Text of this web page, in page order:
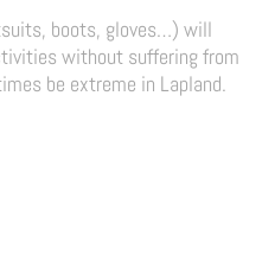
boots, gloves…) will
without suffering from
be extreme in Lapland.